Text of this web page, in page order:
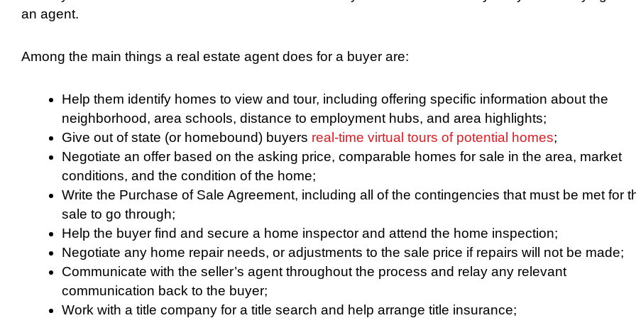
an agent.
Among the main things a real estate agent does for a buyer are:
Help them identify homes to view and tour, including offering specific information about the
neighborhood, area schools, distance to employment hubs, and area highlights;
Give out of state (or homebound) buyers real-time virtual tours of potential homes;
Negotiate an offer based on the asking price, comparable homes for sale in the area, market
conditions, and the condition of the home;
Write the Purchase of Sale Agreement, including all of the contingencies that must be met for
sale to go through;
Help the buyer find and secure a home inspector and attend the home inspection;
Negotiate any home repair needs, or adjustments to the sale price if repairs will not be made;
Communicate with the seller’s agent throughout the process and relay any relevant
communication back to the buyer;
Work with a title company for a title search and help arrange title insurance;